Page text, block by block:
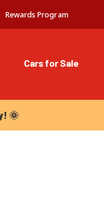
Rewards Program
Cars for Sale
🌞